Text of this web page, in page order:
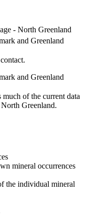
- North Greenland
and Greenland
and Greenland
much of the current data
Greenland.
mineral occurrences
the individual mineral